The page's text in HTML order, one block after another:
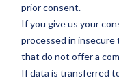
prior consent.
If you give us your
processed in insecure
that do not offer a
If data is transferred
Announcements,
trends